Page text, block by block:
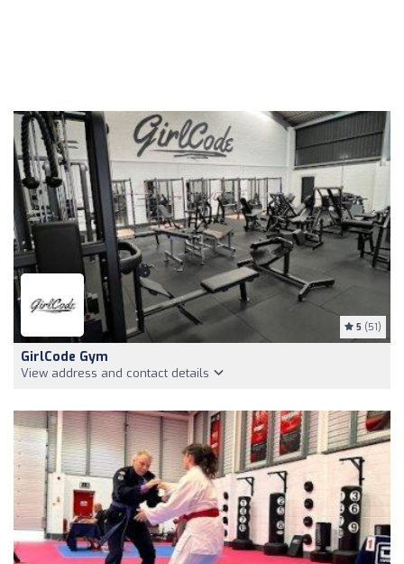
5 (51)
GirlCode Gym
View address and contact details